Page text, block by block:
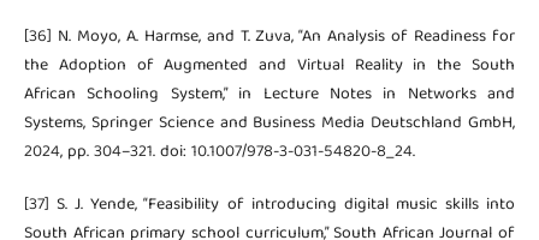
[36] N. Moyo, A. Harmse, and T. Zuva, “An Analysis of Readiness for
the Adoption of Augmented and Virtual Reality in the South
African Schooling System,” in Lecture Notes in Networks and
Systems, Springer Science and Business Media Deutschland GmbH,
2024, pp. 304–321. doi: 10.1007/978-3-031-54820-8_24.
[37] S. J. Yende, “Feasibility of introducing digital music skills into
South African primary school curriculum,” South African Journal of